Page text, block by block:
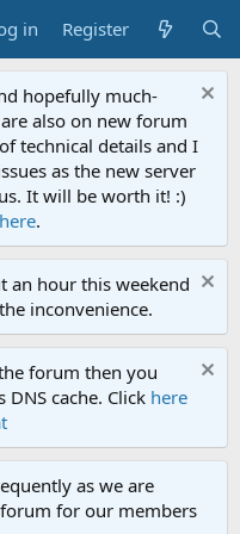
in Register
hopefully much-
also on new forum
technical details and I
as the new server
It will be worth it! :)
.
an hour this weekend
inconvenience.
forum then you
cache. Click here
as we are
for our members